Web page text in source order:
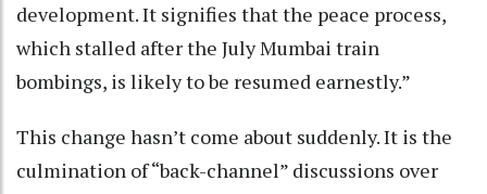
development. It signifies that the peace process,
which stalled after the July Mumbai train
bombings, is likely to be resumed earnestly.”
This change hasn’t come about suddenly. It is the
culmination of “back-channel” discussions over